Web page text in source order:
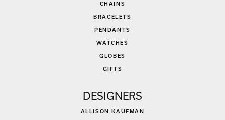
CHAINS
BRACELETS
PENDANTS
WATCHES
GLOBES
GIFTS
DESIGNERS
ALLISON KAUFMAN